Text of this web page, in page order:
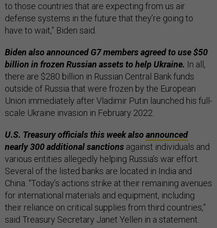
to those countries that are expecting from us air
defense systems in the future that they’re going to
have to wait,” Biden said.
Biden also announced G7 members agreed to use $50
billion in frozen Russian assets to help Ukraine. In all,
there are $280 billion in Russian Central Bank funds
outside of Russia that were frozen by the European
Union immediately after Vladimir Putin launched his full-
scale Ukraine invasion in February 2022.
U.S. Treasury officials this week alsoannounced
nearly 300 additional sanctions against individuals and
various entities allegedly helping Russia’s war effort.
Several of the listed banks are located in India and
China. “Today’s actions strike at their remaining avenues
for international materials and equipment, including
their reliance on critical supplies from third countries,”
said Treasury Secretary Janet Yellen in a statement.